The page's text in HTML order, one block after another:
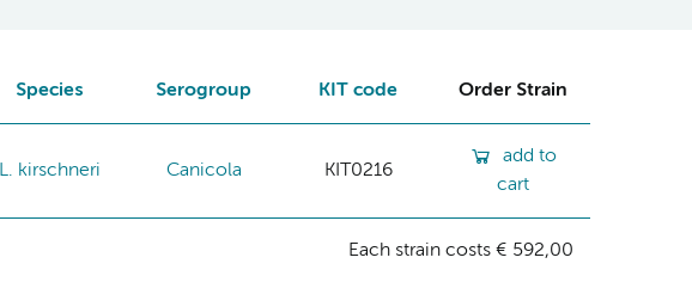
Species Serogroup KIT code Order Strain
L. kirschneri Canicola KIT0216
add to
cart
Each strain costs € 592,00